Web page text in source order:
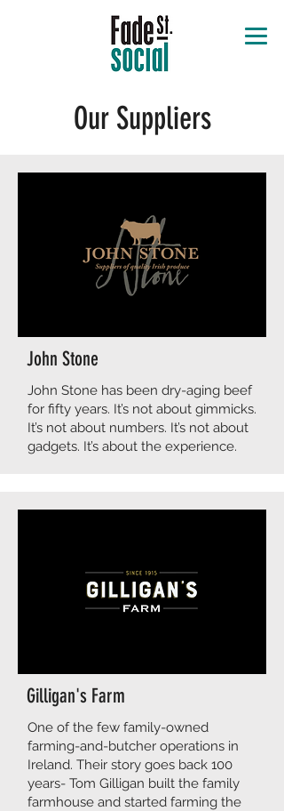
Our Suppliers
John Stone
​​John Stone has been dry-aging beef
for fifty years. It’s not about gimmicks.
It’s not about numbers. It’s not about
gadgets. It’s about the experience.
Gilligan's Farm
​​One of the few family-owned
farming-and-butcher operations in
Ireland. Their story goes back 100
years- Tom Gilligan built the family
farmhouse and started farming the